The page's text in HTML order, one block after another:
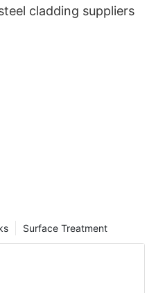
cladding suppliers
Surface Treatment